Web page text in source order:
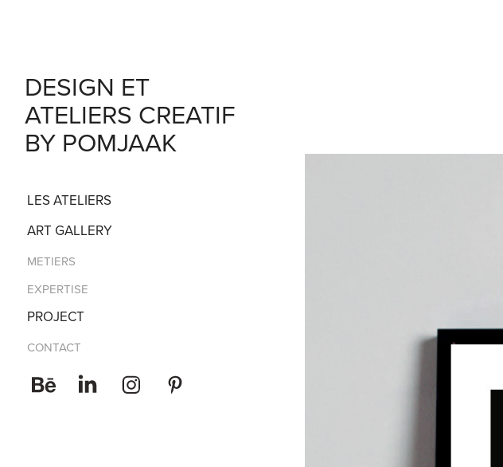
DESIGN ET
ATELIERS CREATIF
BY POMJAAK
LES ATELIERS
ART GALLERY
METIERS
EXPERTISE
PROJECT
CONTACT